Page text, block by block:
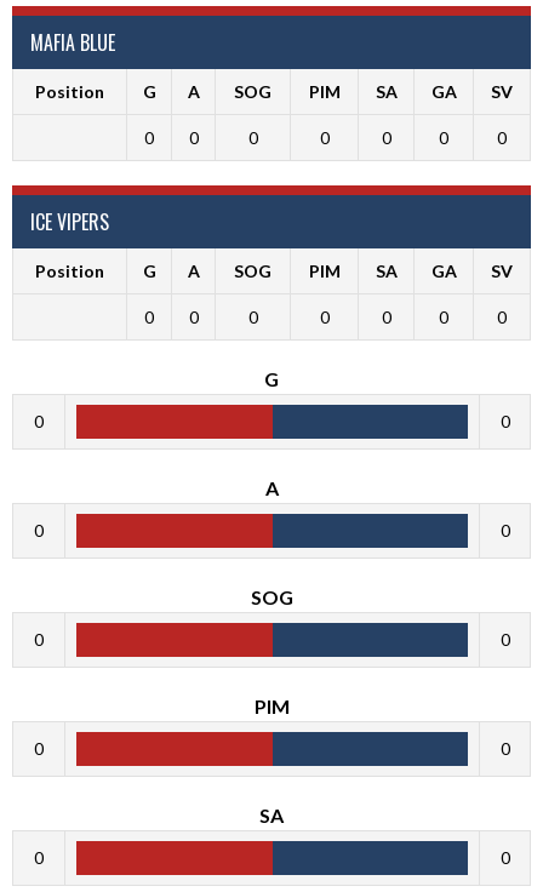
MAFIA BLUE
Position G A SOG PIM SA GA SV
0 0 0 0 0 0 0
ICE VIPERS
Position G A SOG PIM SA GA SV
0 0 0 0 0 0 0
G
0 0
A
0 0
SOG
0 0
PIM
0 0
SA
0 0